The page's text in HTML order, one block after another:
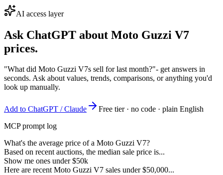
AI access layer
Ask ChatGPT about Moto Guzzi V7
prices.
"What did Moto Guzzi V7s sell for last month?"- get answers in
seconds. Ask about values, trends, comparisons, or anything you'd
look up manually.
Add to ChatGPT / Claude
Free tier · no code · plain English
MCP prompt log
What's the average price of a Moto Guzzi V7?
Based on recent auctions, the median sale price is...
Show me ones under $50k
Here are recent Moto Guzzi V7 sales under $50,000...